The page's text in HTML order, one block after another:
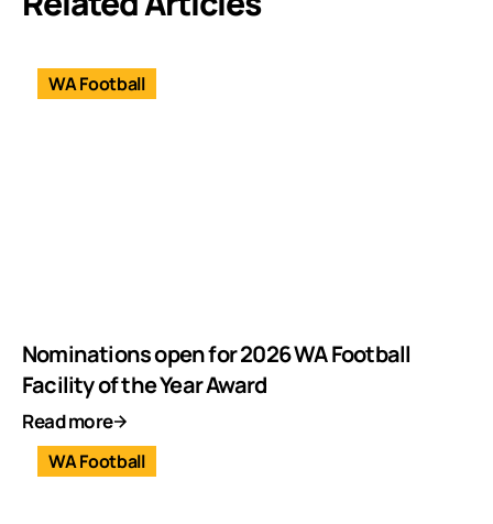
WA Football
Nominations open for 2026 WA Football
Facility of the Year Award
Read more
WA Football